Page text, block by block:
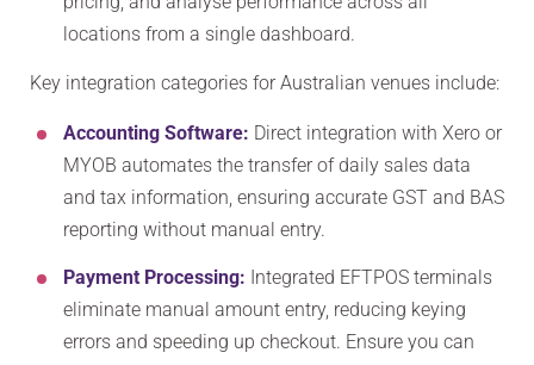
locations from a single dashboard.
Key integration categories for Australian venues include:
Accounting Software: Direct integration with Xero or
MYOB automates the transfer of daily sales data
and tax information, ensuring accurate GST and BAS
reporting without manual entry.
Payment Processing: Integrated EFTPOS terminals
eliminate manual amount entry, reducing keying
errors and speeding up checkout. Ensure you can